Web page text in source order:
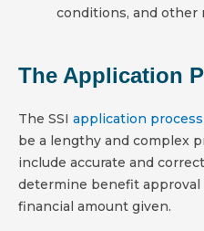
conditions, and other
The Application
The SSI application process
be a lengthy and complex
include accurate and
determine benefit approval
financial amount given.